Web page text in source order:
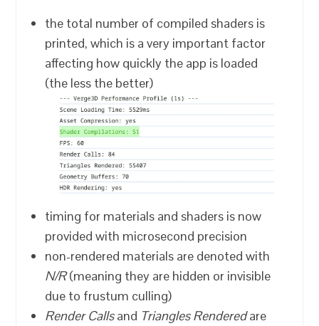
the total number of compiled shaders is
printed, which is a very important factor
affecting how quickly the app is loaded
(the less the better)
timing for materials and shaders is now
provided with microsecond precision
non-rendered materials are denoted with
N/R(meaning they are hidden or invisible
due to frustum culling)
Render Callsand Triangles Renderedare